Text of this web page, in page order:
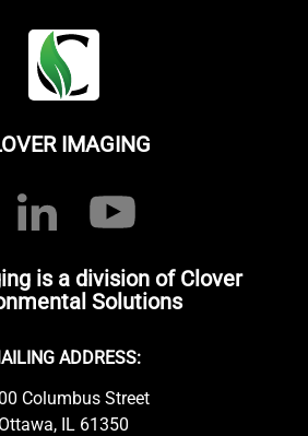
IMAGING
is a division of Clover
Solutions
ADDRESS:
Columbus Street
Ottawa, IL 61350